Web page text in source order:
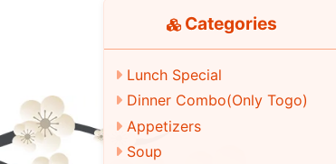
Categories
Lunch Special
Dinner Combo(Only Togo)
Appetizers
Soup